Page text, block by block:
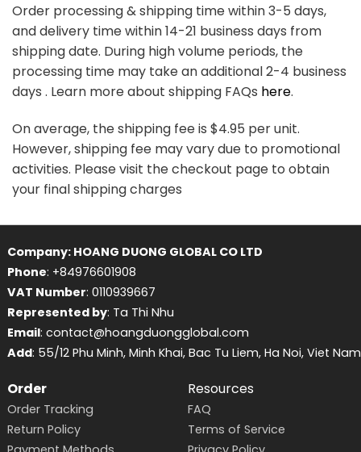
Order processing & shipping time within 3-5 days,
and delivery time within 14-21 business days from
shipping date. During high volume periods, the
processing time may take an additional 2-4 business
days . Learn more about shipping FAQs here.
On average, the shipping fee is $4.95 per unit.
However, shipping fee may vary due to promotional
activities. Please visit the checkout page to obtain
your final shipping charges
Company: HOANG DUONG GLOBAL CO LTD
Phone: +84976601908
VAT Number: 0110939667
Represented by: Ta Thi Nhu
Email: contact@hoangduongglobal.com
Add: 55/12 Phu Minh, Minh Khai, Bac Tu Liem, Ha Noi, Viet Nam
Order
Order Tracking
Return Policy
Resources
FAQ
Terms of Service